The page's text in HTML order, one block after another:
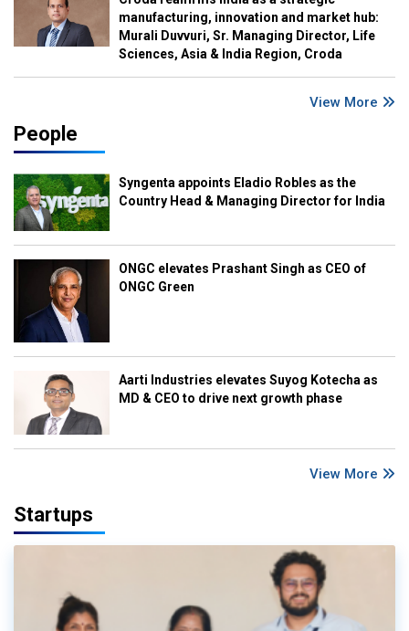
manufacturing, innovation and market hub:
Murali Duvvuri, Sr. Managing Director, Life
Sciences, Asia & India Region, Croda
View More
People
Syngenta appoints Eladio Robles as the
Country Head & Managing Director for India
ONGC elevates Prashant Singh as CEO of
ONGC Green
Aarti Industries elevates Suyog Kotecha as
MD & CEO to drive next growth phase
View More
Startups